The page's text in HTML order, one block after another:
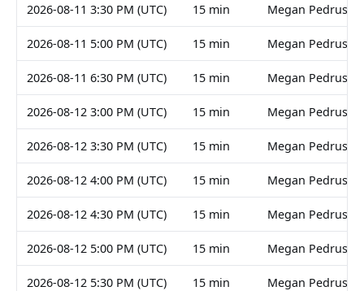
2026-08-11 3:30 PM (UTC) 15 min Megan Pedruski
2026-08-11 5:00 PM (UTC) 15 min Megan Pedruski
2026-08-11 6:30 PM (UTC) 15 min Megan Pedruski
2026-08-12 3:00 PM (UTC) 15 min Megan Pedruski
2026-08-12 3:30 PM (UTC) 15 min Megan Pedruski
2026-08-12 4:00 PM (UTC) 15 min Megan Pedruski
2026-08-12 4:30 PM (UTC) 15 min Megan Pedruski
2026-08-12 5:00 PM (UTC) 15 min Megan Pedruski
2026-08-12 5:30 PM (UTC) 15 min Megan Pedruski